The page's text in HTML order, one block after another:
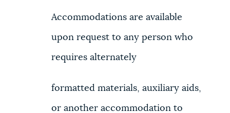
Accommodations are available
upon request to any person who
requires alternately
formatted materials, auxiliary aids,
or another accommodation to